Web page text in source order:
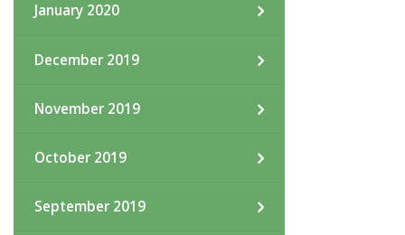
January 2020
December 2019
November 2019
October 2019
September 2019